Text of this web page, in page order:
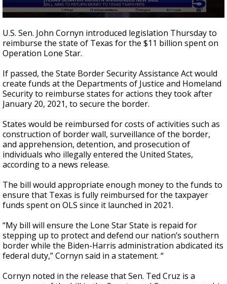
seconds
of
41
seconds
U.S. Sen. John Cornyn introduced legislation Thursday to
reimburse the state of Texas for the $11 billion spent on
Operation Lone Star.
If passed, the State Border Security Assistance Act would
create funds at the Departments of Justice and Homeland
Security to reimburse states for actions they took after
January 20, 2021, to secure the border.
States would be reimbursed for costs of activities such as
construction of border wall, surveillance of the border,
and apprehension, detention, and prosecution of
individuals who illegally entered the United States,
according to a news release.
The bill would appropriate enough money to the funds to
ensure that Texas is fully reimbursed for the taxpayer
funds spent on OLS since it launched in 2021.
“My bill will ensure the Lone Star State is repaid for
stepping up to protect and defend our nation’s southern
border while the Biden-Harris administration abdicated its
federal duty,” Cornyn said in a statement. “
Cornyn noted in the release that Sen. Ted Cruz is a